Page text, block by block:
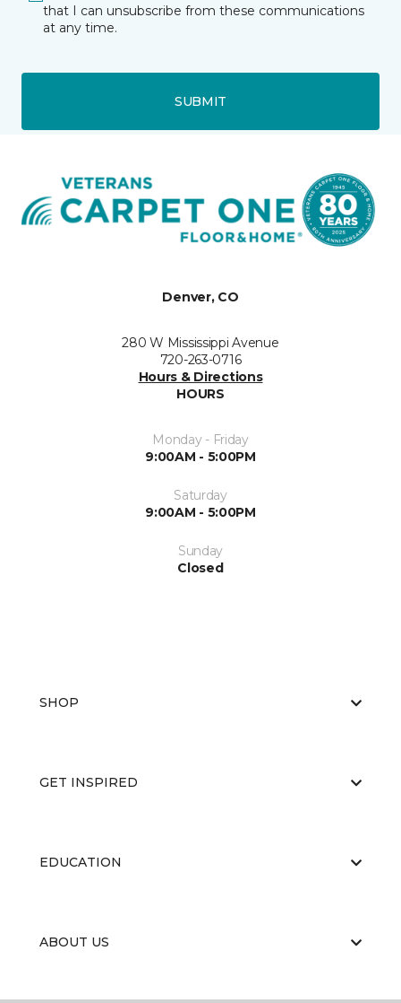
that I can unsubscribe from these communications
at any time.
SUBMIT
Denver, CO
280 W Mississippi Avenue
720-263-0716
Hours & Directions
HOURS
Monday - Friday
9:00AM - 5:00PM
Saturday
9:00AM - 5:00PM
Sunday
Closed
SHOP
GET INSPIRED
EDUCATION
ABOUT US